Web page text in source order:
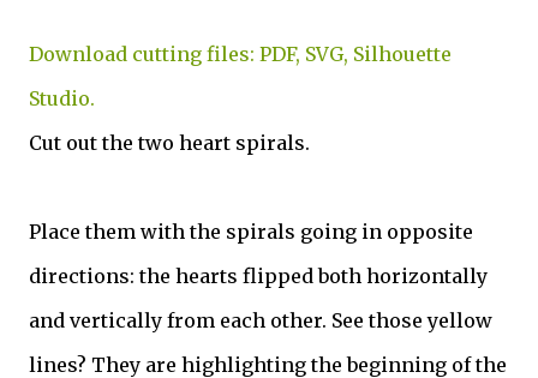
Download cutting files: PDF, SVG, Silhouette
Studio.
Cut out the two heart spirals.
Place them with the spirals going in opposite
directions: the hearts flipped both horizontally
and vertically from each other. See those yellow
lines? They are highlighting the beginning of the